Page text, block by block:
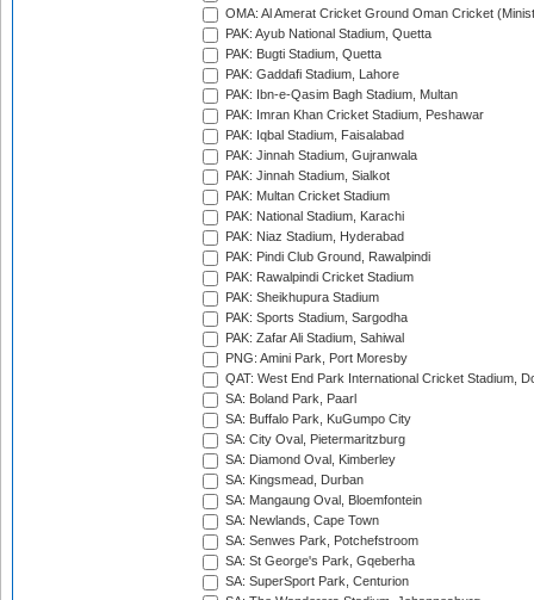
OMA: Al Amerat Cricket Ground Oman Cricket
PAK: Ayub National Stadium, Quetta
PAK: Bugti Stadium, Quetta
PAK: Gaddafi Stadium, Lahore
PAK: Ibn-e-Qasim Bagh Stadium, Multan
PAK: Imran Khan Cricket Stadium, Peshawar
PAK: Iqbal Stadium, Faisalabad
PAK: Jinnah Stadium, Gujranwala
PAK: Jinnah Stadium, Sialkot
PAK: Multan Cricket Stadium
PAK: National Stadium, Karachi
PAK: Niaz Stadium, Hyderabad
PAK: Pindi Club Ground, Rawalpindi
PAK: Rawalpindi Cricket Stadium
PAK: Sheikhupura Stadium
PAK: Sports Stadium, Sargodha
PAK: Zafar Ali Stadium, Sahiwal
PNG: Amini Park, Port Moresby
QAT: West End Park International Cricket Stadium,
SA: Boland Park, Paarl
SA: Buffalo Park, KuGumpo City
SA: City Oval, Pietermaritzburg
SA: Diamond Oval, Kimberley
SA: Kingsmead, Durban
SA: Mangaung Oval, Bloemfontein
SA: Newlands, Cape Town
SA: Senwes Park, Potchefstroom
SA: St George's Park, Gqeberha
SA: SuperSport Park, Centurion